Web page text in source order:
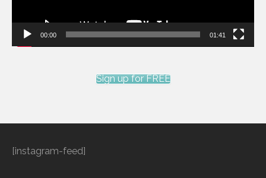
00:00 01:41
Sign up for FREE
[instagram-feed]